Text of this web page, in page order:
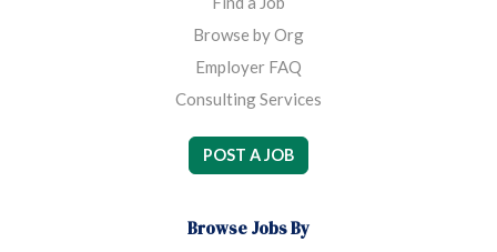
Browse by Org
Employer FAQ
Consulting Services
POST A JOB
Browse Jobs By